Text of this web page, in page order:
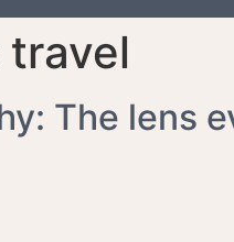
travel
The lens